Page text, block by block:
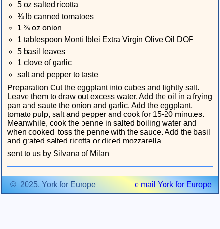
5 oz salted ricotta
¾ lb canned tomatoes
1 ¾ oz onion
1 tablespoon Monti Iblei Extra Virgin Olive Oil DOP
5 basil leaves
1 clove of garlic
salt and pepper to taste
Preparation Cut the eggplant into cubes and lightly salt.
Leave them to draw out excess water. Add the oil in a frying
pan and saute the onion and garlic. Add the eggplant,
tomato pulp, salt and pepper and cook for 15-20 minutes.
Meanwhile, cook the penne in salted boiling water and
when cooked, toss the penne with the sauce. Add the basil
and grated salted ricotta or diced mozzarella.
sent to us by Silvana of Milan
© 2025, York for Europe e mail York for Europe